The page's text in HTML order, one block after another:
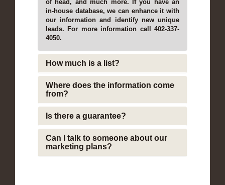
of head, and much more. If you have an
in-house database, we can enhance it with
our information and identify new unique
leads. For more information call 402-337-
4050.
How much is a list?
Where does the information come
from?
Is there a guarantee?
Can I talk to someone about our
marketing plans?